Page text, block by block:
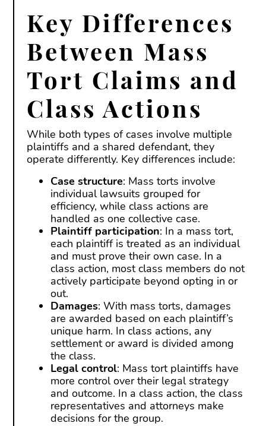
Key Differences
Between Mass
Tort Claims and
Class Actions
While both types of cases involve multiple
plaintiffs and a shared defendant, they
operate differently. Key differences include:
Case structure: Mass torts involve
individual lawsuits grouped for
efficiency, while class actions are
handled as one collective case.
Plaintiff participation: In a mass tort,
each plaintiff is treated as an individual
and must prove their own case. In a
class action, most class members do not
actively participate beyond opting in or
out.
Damages: With mass torts, damages
are awarded based on each plaintiff’s
unique harm. In class actions, any
settlement or award is divided among
the class.
Legal control: Mass tort plaintiffs have
more control over their legal strategy
and outcome. In a class action, the class
representatives and attorneys make
decisions for the group.